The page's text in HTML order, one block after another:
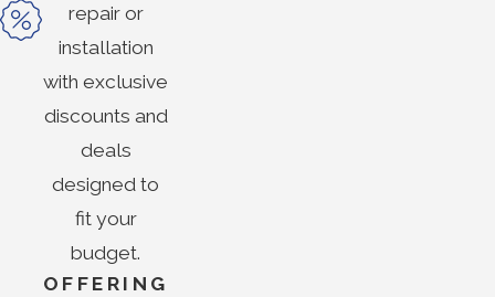
repair or
installation
with exclusive
discounts and
deals
designed to
fit your
budget.
OFFERING